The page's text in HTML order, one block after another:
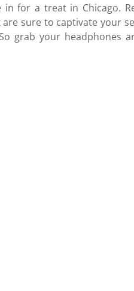
for a treat in Chicago.
sure to captivate your
grab your headphones